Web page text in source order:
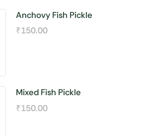
Anchovy Fish Pickle
₹150.00
Mixed Fish Pickle
₹150.00